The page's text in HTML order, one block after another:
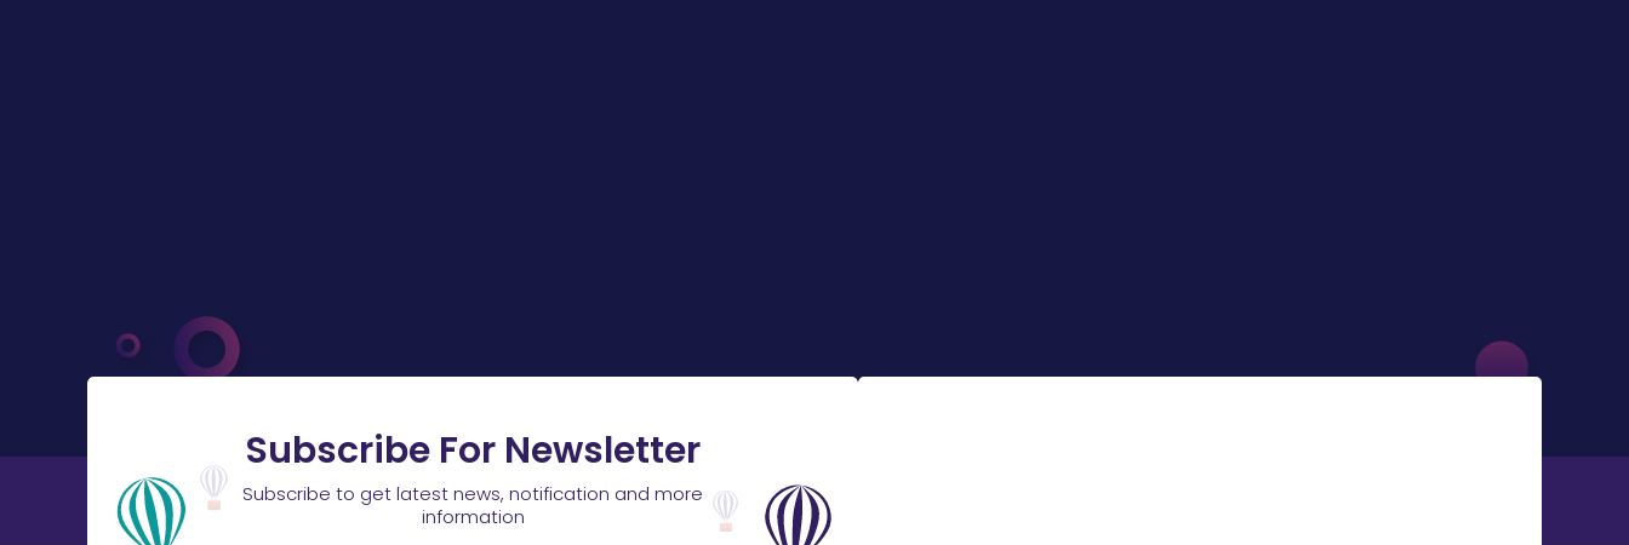
Subscribe For Newsletter
Subscribe to get latest news, notification and more
information